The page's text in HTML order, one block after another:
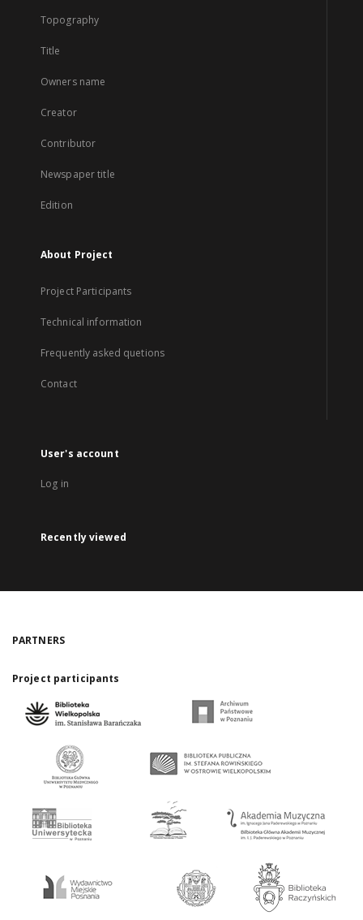
Topography
Title
Owners name
Creator
Contributor
Newspaper title
Edition
About Project
Project Participants
Technical information
Frequently asked quetions
Contact
User's account
Log in
Recently viewed
PARTNERS
Project participants